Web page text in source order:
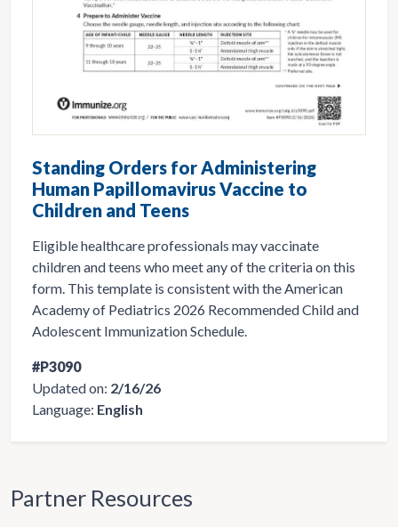
Standing Orders for Administering
Human Papillomavirus Vaccine to
Children and Teens
Eligible healthcare professionals may vaccinate
children and teens who meet any of the criteria on this
form. This template is consistent with the American
Academy of Pediatrics 2026 Recommended Child and
Adolescent Immunization Schedule.
#P3090
Updated on: 2/16/26
Language: English
Partner Resources